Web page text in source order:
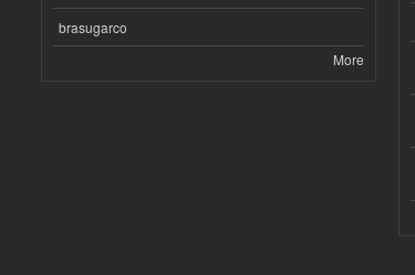
brasugarco
More